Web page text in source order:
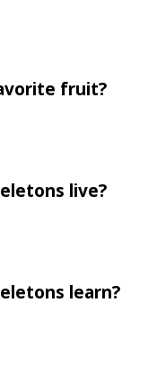
fruit?
live?
learn?